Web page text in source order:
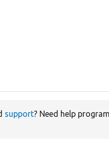
support? Need help